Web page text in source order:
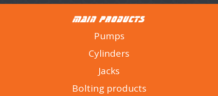
MAIN PRODUCTS
Pumps
Cylinders
Jacks
Bolting products